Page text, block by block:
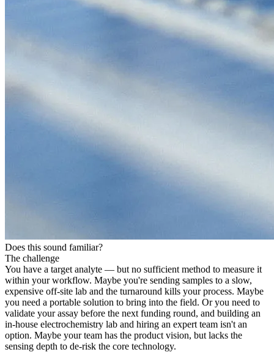
Does this sound familiar?
The challenge
You have a target analyte — but no sufficient method to measure it
within your workflow. Maybe you're sending samples to a slow,
expensive off-site lab and the turnaround kills your process. Maybe
you need a portable solution to bring into the field. Or you need to
validate your assay before the next funding round, and building an
in-house electrochemistry lab and hiring an expert team isn't an
option. Maybe your team has the product vision, but lacks the
sensing depth to de-risk the core technology.